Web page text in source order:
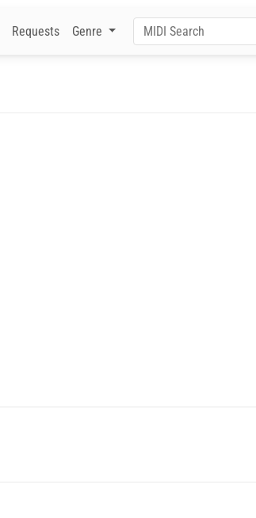
Requests Genre